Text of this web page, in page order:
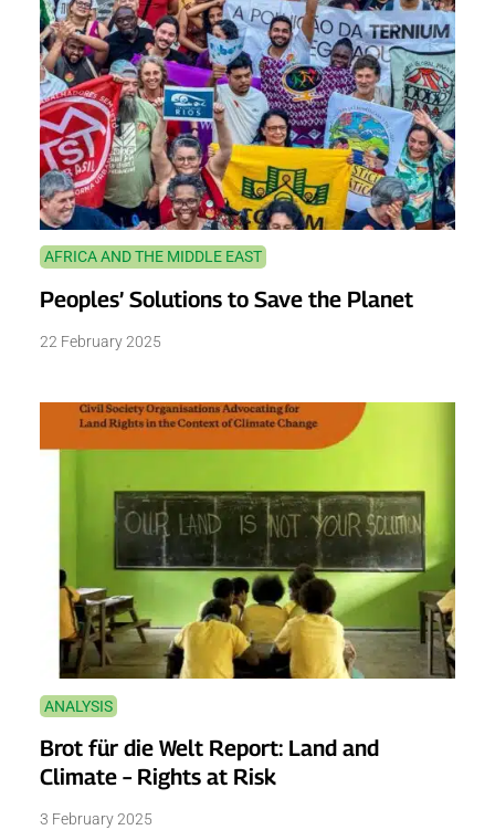
AFRICA AND THE MIDDLE EAST
Peoples’ Solutions to Save the Planet
22 February 2025
ANALYSIS
Brot für die Welt Report: Land and
Climate – Rights at Risk
3 February 2025